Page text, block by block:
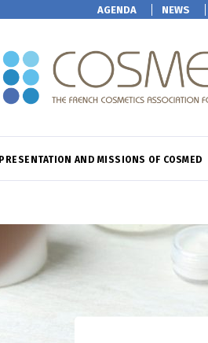
AGENDA NEWS
PRESENTATION AND MISSIONS OF COSMED